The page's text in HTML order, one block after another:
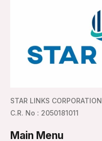
STAR LINKS CORPORATION
C.R. No : 2050181011
Main Menu